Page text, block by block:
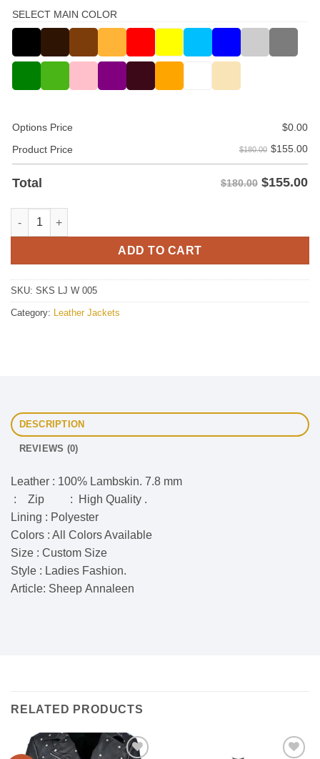
SELECT MAIN COLOR
Options Price $0.00
Product Price
$180.00 $155.00
Total $180.00 $155.00
Women Leather Jacket quantity
ADD TO CART
SKU: SKS LJ W 005
Category: Leather Jackets
DESCRIPTION
REVIEWS (0)
Leather : 100% Lambskin. 7.8 mm
: Zip : High Quality .
Lining : Polyester
Colors : All Colors Available
Size : Custom Size
Style : Ladies Fashion.
Article: Sheep Annaleen
RELATED PRODUCTS